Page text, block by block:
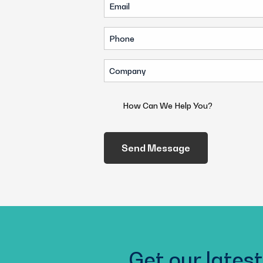
(Required)
Email
(Required)
Phone
(Required)
Company
(Required)
We
Help
You?